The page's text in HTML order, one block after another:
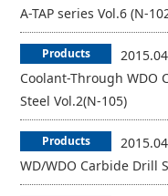
A-TAP series Vol.6 (N-
Products
Coolant-Through WDO
Steel Vol.2(N-105)
Products
WD/WDO Carbide Drill